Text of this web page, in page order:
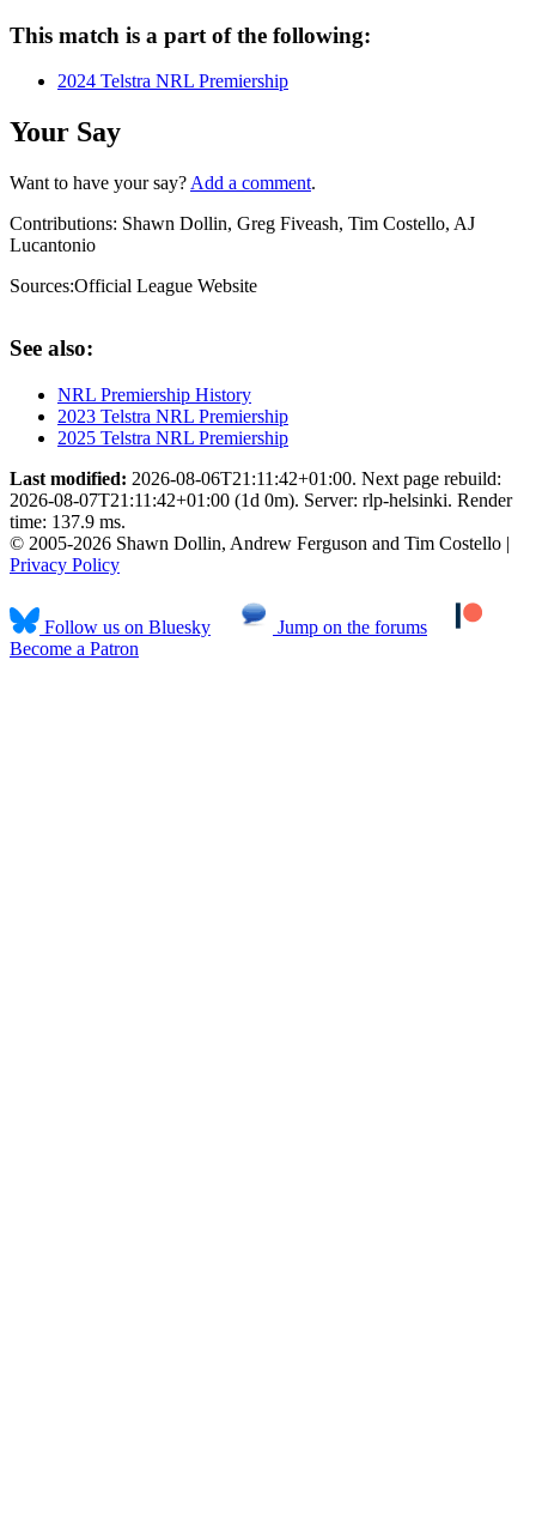
This match is a part of the following:
2024 Telstra NRL Premiership
Your Say
Want to have your say? Add a comment.
Contributions: Shawn Dollin, Greg Fiveash, Tim Costello, AJ
Lucantonio
Sources:Official League Website
See also:
NRL Premiership History
2023 Telstra NRL Premiership
2025 Telstra NRL Premiership
Last modified: 2026-08-06T21:11:42+01:00. Next page rebuild:
2026-08-07T21:11:42+01:00 (1d 0m). Server: rlp-helsinki. Render
time: 137.9 ms.
© 2005-2026 Shawn Dollin, Andrew Ferguson and Tim Costello |
Privacy Policy
Follow us on Bluesky
Jump on the forums
Become a Patron